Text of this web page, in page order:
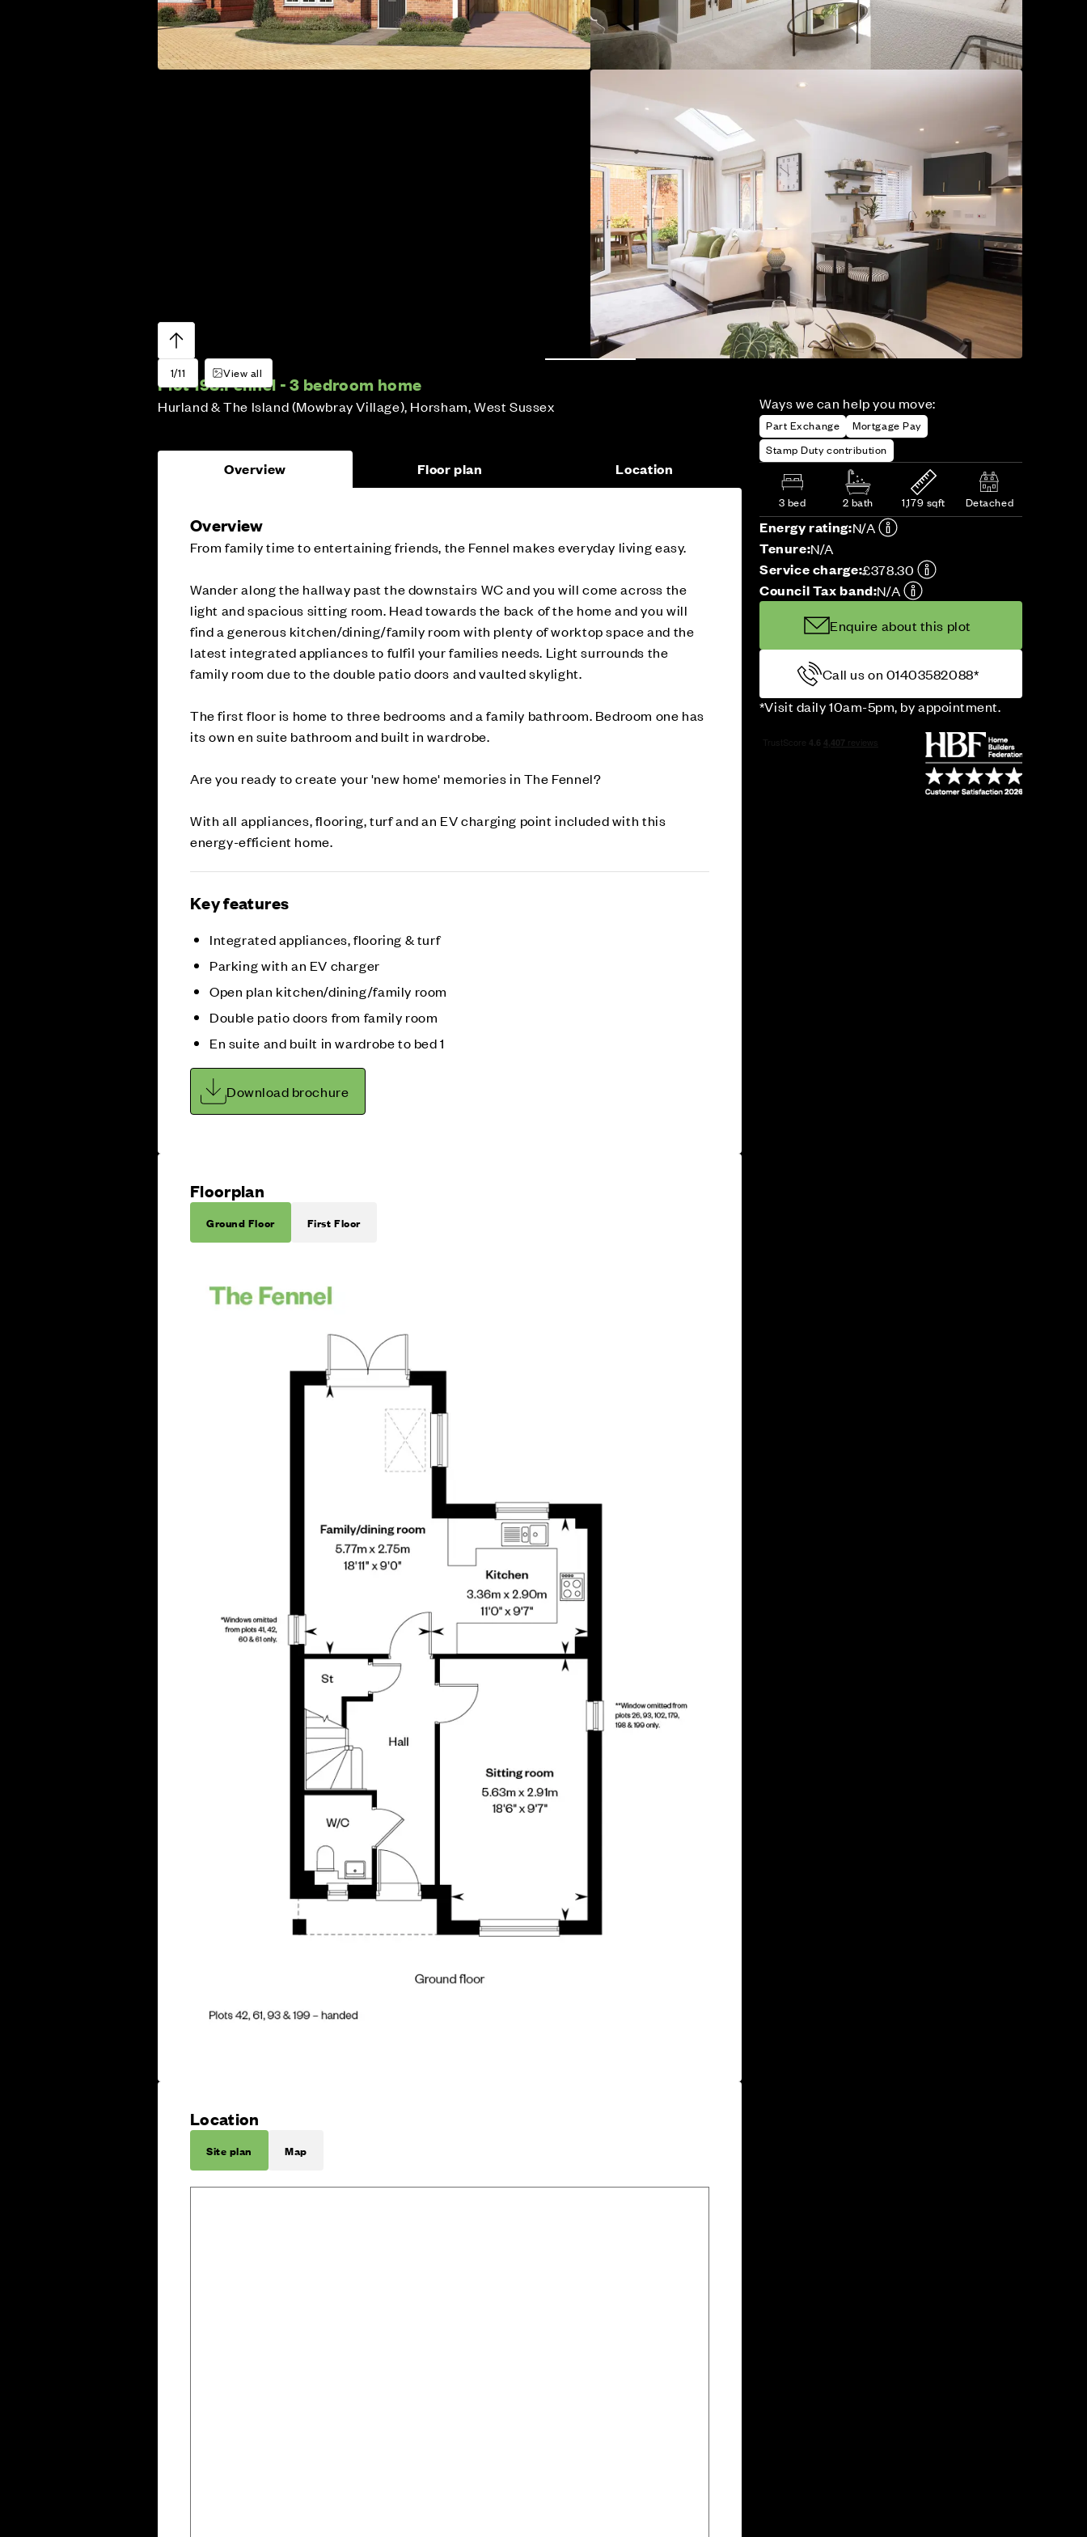
1/11 View all
Plot 198:Fennel - 3 bedroom home
Hurland & The Island (Mowbray Village), Horsham, West Sussex Ways we can help you move:
Part Exchange
Mortgage Pay
Stamp Duty contribution
3 bed 2 bath 1,179 sqft Detached
Energy rating:N/A
Tenure:N/A
Service charge:£378.30
Council Tax band:N/A
Enquire about this plot
Call us on 01403582088*
*Visit daily 10am-5pm, by appointment.
Overview Floor plan Location
Overview
From family time to entertaining friends, the Fennel makes everyday living easy.
Wander along the hallway past the downstairs WC and you will come across the
light and spacious sitting room. Head towards the back of the home and you will
find a generous kitchen/dining/family room with plenty of worktop space and the
latest integrated appliances to fulfil your families needs. Light surrounds the
family room due to the double patio doors and vaulted skylight.
The first floor is home to three bedrooms and a family bathroom. Bedroom one has
its own en suite bathroom and built in wardrobe.
Are you ready to create your 'new home' memories in The Fennel?
With all appliances, flooring, turf and an EV charging point included with this
energy-efficient home.
Key features
Integrated appliances, flooring & turf
Parking with an EV charger
Open plan kitchen/dining/family room
Double patio doors from family room
En suite and built in wardrobe to bed 1
Download brochure
Floorplan
Ground Floor First Floor
Location
Site plan Map